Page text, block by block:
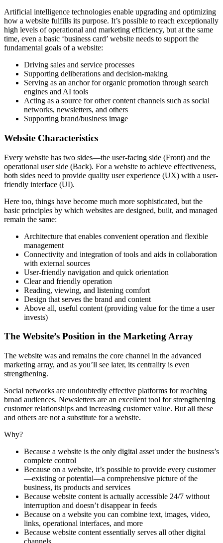
Artificial intelligence technologies enable upgrading and optimizing
how a website fulfills its purpose. It’s possible to reach exceptionally
high levels of operational and marketing efficiency, but at the same
time, even a basic ‘business card’ website needs to support the
fundamental goals of a website:
Driving sales and service processes
Supporting deliberations and decision-making
Serving as an anchor for organic promotion through search
engines and AI tools
Acting as a source for other content channels such as social
networks, newsletters, and others
Supporting brand/business image
Website Characteristics
Every website has two sides—the user-facing side (Front) and the
operational user side (Back). For a website to achieve effectiveness,
both sides need to provide quality user experience (UX) with a user-
friendly interface (UI).
Here too, things have become much more sophisticated, but the
basic principles by which websites are designed, built, and managed
remain the same:
Architecture that enables convenient operation and flexible
management
Connectivity and integration of tools and aids in collaboration
with external sources
User-friendly navigation and quick orientation
Clear and friendly operation
Reading, viewing, and listening comfort
Design that serves the brand and content
Above all, useful content (providing value for the time a user
invests)
The Website’s Position in the Marketing Array
The website was and remains the core channel in the advanced
marketing array, and as you’ll see later, its centrality is even
strengthening.
Social networks are undoubtedly effective platforms for reaching
broad audiences. Newsletters are an excellent tool for strengthening
customer relationships and increasing customer value. But all these
and others are not a substitute for a website.
Why?
Because a website is the only digital asset under the business’s
complete control
Because on a website, it’s possible to provide every customer
—existing or potential—a comprehensive picture of the
business, its products and services
Because website content is actually accessible 24/7 without
interruption and doesn’t disappear in feeds
Because on a website you can combine text, images, video,
links, operational interfaces, and more
Because website content essentially serves all other digital
channels